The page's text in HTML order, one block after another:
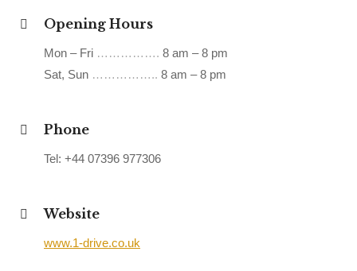
Opening Hours
Mon – Fri ……………. 8 am – 8 pm
Sat, Sun …………….. 8 am – 8 pm
Phone
Tel: +44 07396 977306
Website
www.1-drive.co.uk